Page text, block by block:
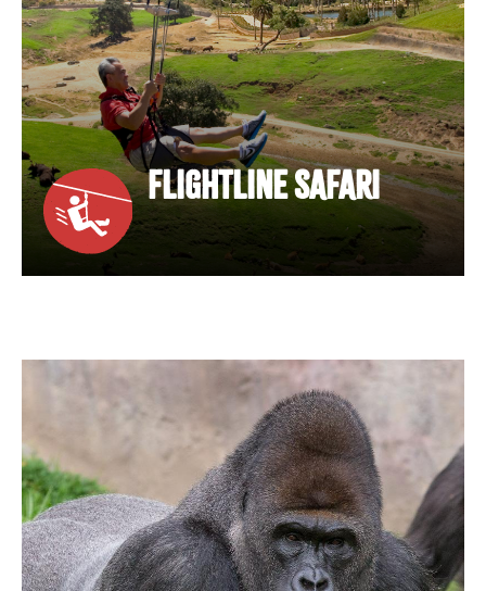
FLIGHTLINE SAFARI